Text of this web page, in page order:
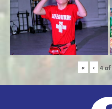
« ‹ 4of